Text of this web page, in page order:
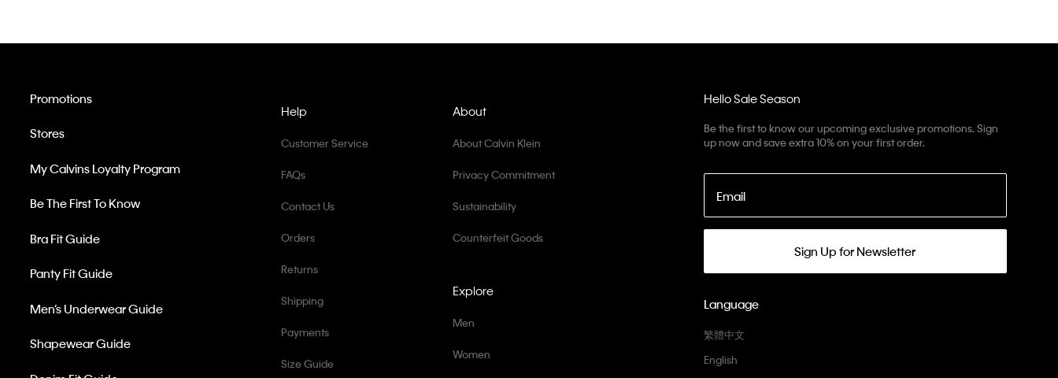
Hello Sale Season
Be the first to know our upcoming exclusive promotions. Sign
up now and save extra 10% on your first order.
Email
Sign Up for Newsletter
Language
繁體中文
English
Help
Customer Service
FAQs
Contact Us
Orders
Returns
Shipping
Payments
Size Guide
Promotions
Stores
My Calvins Loyalty Program
Be The First To Know
Bra Fit Guide
Panty Fit Guide
Men’s Underwear Guide
Shapewear Guide
Explore
Men
Women
About
About Calvin Klein
Privacy Commitment
Sustainability
Counterfeit Goods